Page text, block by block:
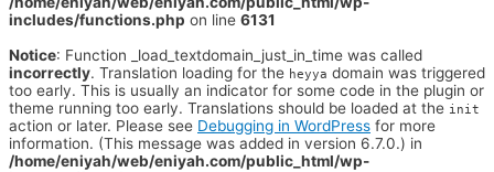
includes/functions.php on line 6131
Notice: Function _load_textdomain_just_in_time was called
incorrectly. Translation loading for the heyya domain was triggered
too early. This is usually an indicator for some code in the plugin or
theme running too early. Translations should be loaded at the init
action or later. Please see Debugging in WordPress for more
information. (This message was added in version 6.7.0.) in
/home/eniyah/web/eniyah.com/public_html/wp-